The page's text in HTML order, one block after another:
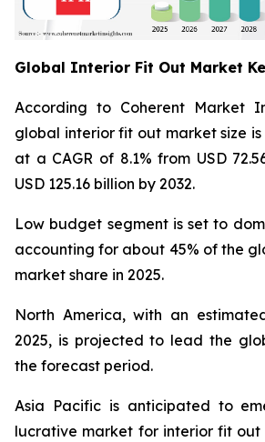
Global Interior Fit Out Market
According to Coherent Market
global interior fit out market size
at a CAGR of 8.1% from USD
USD 125.16 billion by 2032.
Low budget segment is set to
accounting for about 45% of the
market share in 2025.
North America, with an
2025, is projected to lead the
the forecast period.
Asia Pacific is anticipated to
lucrative market for interior fit out